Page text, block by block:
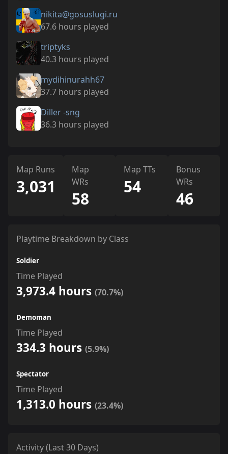
nikita@gosuslugi.ru
67.6 hours played
triptyks
40.3 hours played
mydihinurahh67
37.7 hours played
Diller -sng
36.3 hours played
Map Runs
3,031
Map
WRs
58
Map TTs
54
Bonus
WRs
46
Playtime Breakdown by Class
Soldier
Time Played
3,973.4 hours (70.7%)
Demoman
Time Played
334.3 hours (5.9%)
Spectator
Time Played
1,313.0 hours (23.4%)
Activity (Last 30 Days)